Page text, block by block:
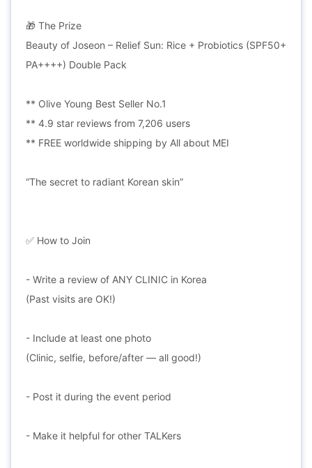
🎁 The Prize
Beauty of Joseon – Relief Sun: Rice + Probiotics (SPF50+
PA++++) Double Pack
** Olive Young Best Seller No.1
** 4.9 star reviews from 7,206 users
** FREE worldwide shipping by All about MEI
“The secret to radiant Korean skin”
✅ How to Join
- Write a review of ANY CLINIC in Korea
(Past visits are OK!)
- Include at least one photo
(Clinic, selfie, before/after — all good!)
- Post it during the event period
- Make it helpful for other TALKers